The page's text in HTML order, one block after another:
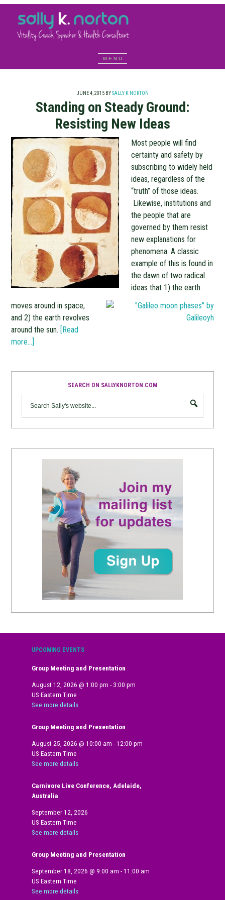
JUNE 4, 2015BYSALLY K NORTON
Standing on Steady Ground:
Resisting New Ideas
Most people will find
certainty and safety by
subscribing to widely held
ideas, regardless of the
“truth” of those ideas.
Likewise, institutions and
the people that are
governed by them resist
new explanations for
phenomena. A classic
example of this is found in
the dawn of two radical
ideas that 1) the earth
moves around in space,
and 2) the earth revolves
around the sun. [Read
more…]
SEARCH ON SALLYKNORTON.COM
UPCOMING EVENTS
Group Meeting and Presentation
August 12, 2026 @1:00 pm - 3:00 pm
US Eastern Time
See more details
Group Meeting and Presentation
August 25, 2026 @10:00 am -12:00 pm
US Eastern Time
See more details
Carnivore Live Conference, Adelaide,
Australia
September 12, 2026
US Eastern Time
See more details
Group Meeting and Presentation
September 18, 2026 @9:00 am -11:00 am
US Eastern Time
See more details